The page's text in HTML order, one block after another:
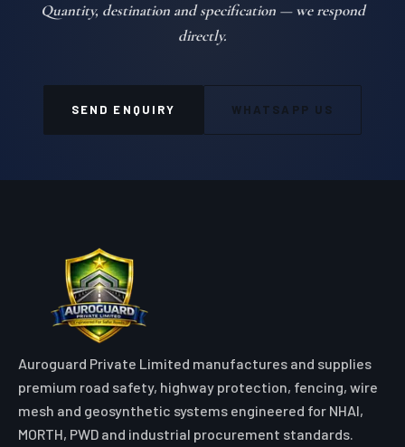
Quantity, destination and specification — we respond
directly.
SEND ENQUIRY WHATSAPP US
Auroguard Private Limited manufactures and supplies
premium road safety, highway protection, fencing, wire
mesh and geosynthetic systems engineered for NHAI,
MORTH, PWD and industrial procurement standards.